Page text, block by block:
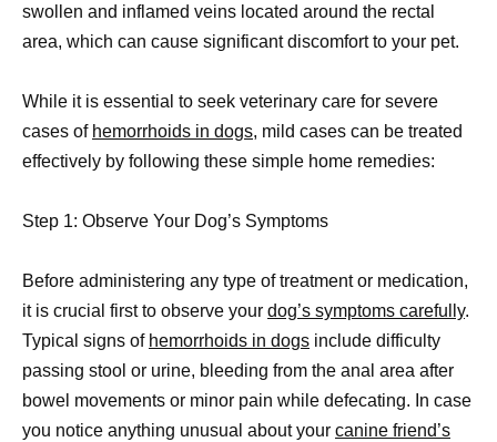
swollen and inflamed veins located around the rectal
area, which can cause significant discomfort to your pet.
While it is essential to seek veterinary care for severe
cases of hemorrhoids in dogs, mild cases can be treated
effectively by following these simple home remedies:
Step 1: Observe Your Dog’s Symptoms
Before administering any type of treatment or medication,
it is crucial first to observe your dog’s symptoms carefully.
Typical signs of hemorrhoids in dogs include difficulty
passing stool or urine, bleeding from the anal area after
bowel movements or minor pain while defecating. In case
you notice anything unusual about your canine friend’s